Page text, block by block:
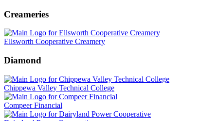
Creameries
Ellsworth Cooperative Creamery
Diamond
Chippewa Valley Technical College
Compeer Financial